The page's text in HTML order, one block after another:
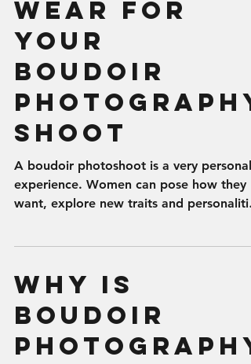
Wear for
Your
Boudoir
Photography
Shoot
A boudoir photoshoot is a very personal
experience. Women can pose how they
want, explore new traits and
Why is
Boudoir
Photography